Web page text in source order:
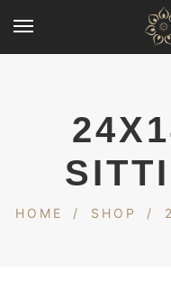
HOME / SHOP /